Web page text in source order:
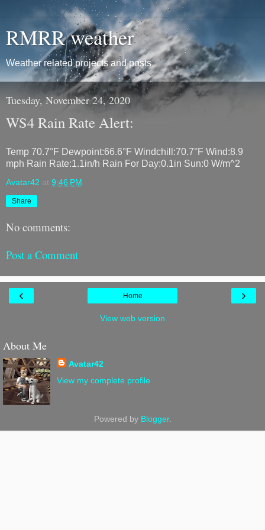
RMRR weather
Weather related projects and posts
Tuesday, November 24, 2020
WS4 Rain Rate Alert:
Temp 70.7°F Dewpoint:66.6°F Windchill:70.7°F Wind:8.9
mph Rain Rate:1.1in/h Rain For Day:0.1in Sun:0 W/m^2
Avatar42 at 9:46 PM
Share
No comments:
Post a Comment
‹ ›
Home
View web version
About Me
Avatar42
View my complete profile
Powered by Blogger.